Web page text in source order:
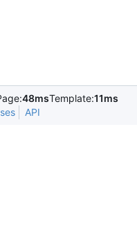
48msTemplate:11ms
API